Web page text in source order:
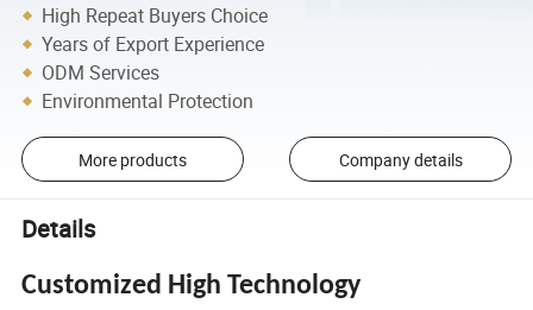
High Repeat Buyers Choice
Years of Export Experience
ODM Services
Environmental Protection
More products Company details
Details
Customized High Technology